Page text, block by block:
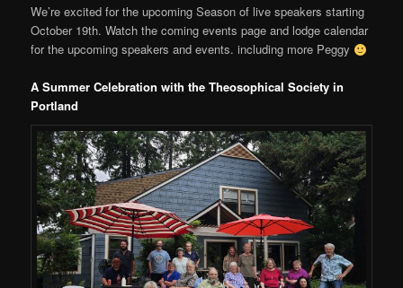
We’re excited for the upcoming Season of live speakers starting
October 19th. Watch the coming events page and lodge calendar
for the upcoming speakers and events. including more Peggy
A Summer Celebration with the Theosophical Society in
Portland